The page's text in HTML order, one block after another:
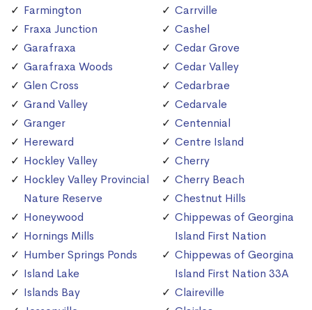
Farmington
Fraxa Junction
Garafraxa
Garafraxa Woods
Glen Cross
Grand Valley
Granger
Hereward
Hockley Valley
Hockley Valley Provincial
Nature Reserve
Honeywood
Hornings Mills
Humber Springs Ponds
Island Lake
Islands Bay
Carrville
Cashel
Cedar Grove
Cedar Valley
Cedarbrae
Cedarvale
Centennial
Centre Island
Cherry
Cherry Beach
Chestnut Hills
Chippewas of Georgina
Island First Nation
Chippewas of Georgina
Island First Nation 33A
Claireville